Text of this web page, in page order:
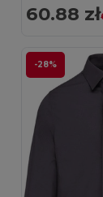
60.88 zł
-28%